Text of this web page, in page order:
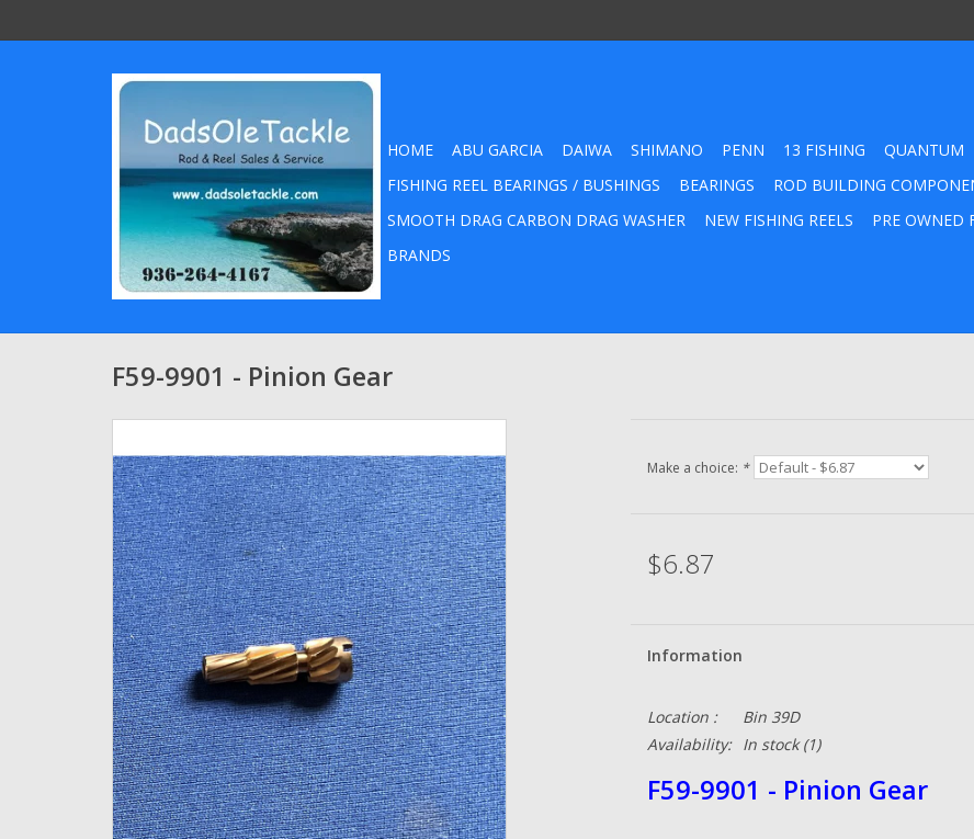
HOME ABU GARCIA DAIWA SHIMANO PENN 13 FISHING QUANTUM
FISHING REEL BEARINGS / BUSHINGS
BEARINGS ROD BUILDING
SMOOTH DRAG CARBON DRAG WASHER
NEW FISHING REELS PRE OWNED
BRANDS
F59-9901 - Pinion Gear
Make a choice: *
$6.87
Information
Location :
Bin 39D
Availability:
In stock(1)
F59-9901 - Pinion Gear